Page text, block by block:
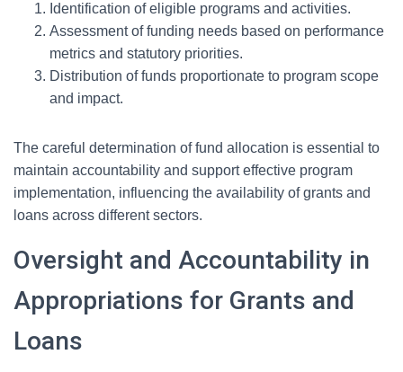
Identification of eligible programs and activities.
Assessment of funding needs based on performance
metrics and statutory priorities.
Distribution of funds proportionate to program scope
and impact.
The careful determination of fund allocation is essential to
maintain accountability and support effective program
implementation, influencing the availability of grants and
loans across different sectors.
Oversight and Accountability in
Appropriations for Grants and
Loans